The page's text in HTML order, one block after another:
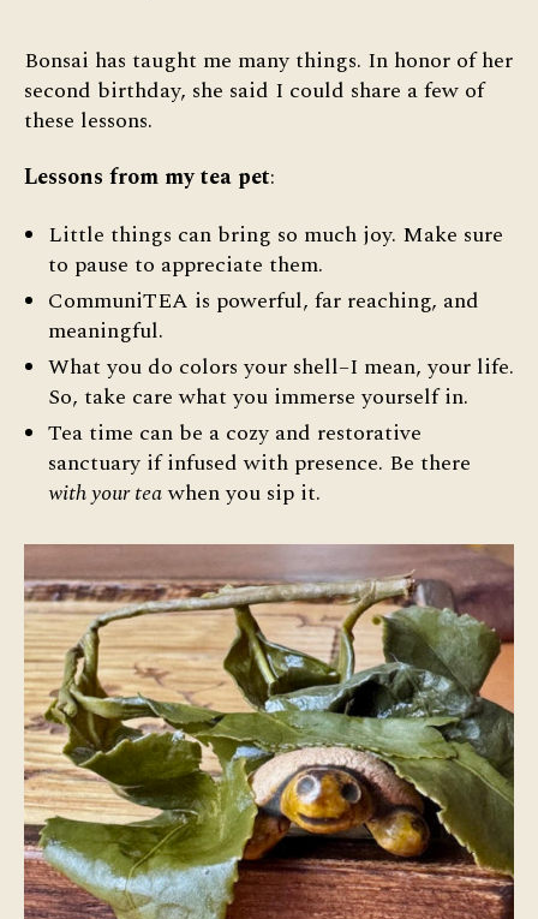
Bonsai has taught me many things. In honor of her
second birthday, she said I could share a few of
these lessons.
Lessons from my tea pet:
Little things can bring so much joy. Make sure
to pause to appreciate them.
CommuniTEA is powerful, far reaching, and
meaningful.
What you do colors your shell–I mean, your life.
So, take care what you immerse yourself in.
Tea time can be a cozy and restorative
sanctuary if infused with presence. Be there
with your teawhen you sip it.